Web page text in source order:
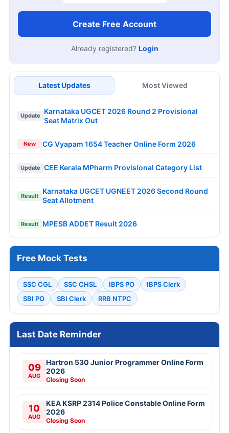
Create Free Account
Already registered? Login
Latest Updates Most Viewed
Update
Karnataka UGCET 2026 Round 2 Provisional
Seat Matrix Out
New CG Vyapam 1654 Teacher Online Form 2026
Update CEE Kerala MPharm Provisional Category List
Result
Karnataka UGCET UGNEET 2026 Second Round
Seat Allotment
Result MPESB ADDET Result 2026
Free Mock Tests
SSC CGL SSC CHSL IBPS PO
IBPS Clerk
SBI PO
SBI Clerk RRB NTPC
Last Date Reminder
09
AUG
Hartron 530 Junior Programmer Online Form
2026
Closing Soon
10
AUG
KEA KSRP 2314 Police Constable Online Form
2026
Closing Soon